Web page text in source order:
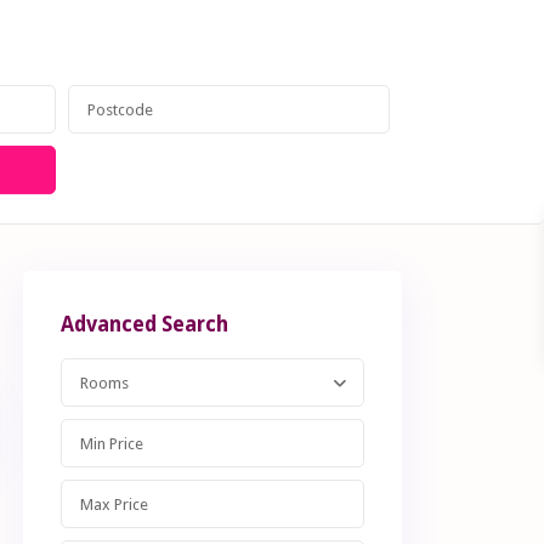
Advanced Search
Rooms